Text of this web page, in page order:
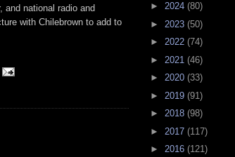
and national radio and
with Chilebrown to add to
► 2024 (80)
► 2023 (50)
► 2022 (74)
► 2021 (46)
► 2020 (33)
► 2019 (91)
► 2018 (98)
► 2017 (117)
► 2016 (121)